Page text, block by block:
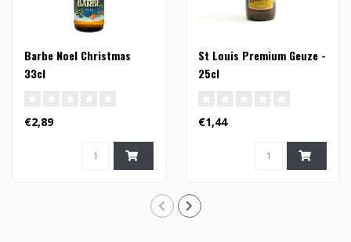
Barbe Noel Christmas
33cl
€2,89
St Louis Premium Geuze -
25cl
€1,44